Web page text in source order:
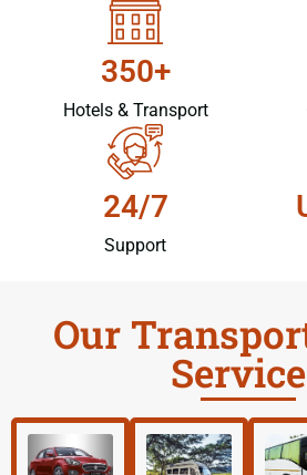
350+
Hotels & Transport
24/7
Support
Our